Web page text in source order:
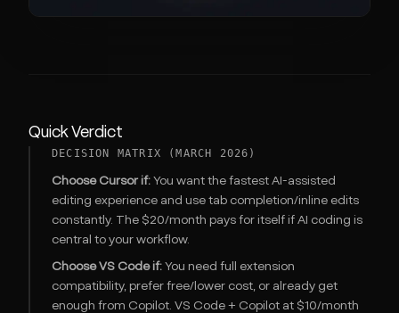
Quick Verdict
DECISION MATRIX (MARCH 2026)
Choose Cursor if: You want the fastest AI-assisted
editing experience and use tab completion/inline edits
constantly. The $20/month pays for itself if AI coding is
central to your workflow.
Choose VS Code if: You need full extension
compatibility, prefer free/lower cost, or already get
enough from Copilot. VS Code + Copilot at $10/month